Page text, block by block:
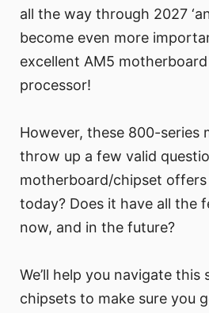
all the way through 2027
become even more
excellent AM5
processor!
However, these 800-series
throw up a few valid
motherboard/chipset
today? Does it have all the
now, and in the future?
We’ll help you navigate this
chipsets to make sure you